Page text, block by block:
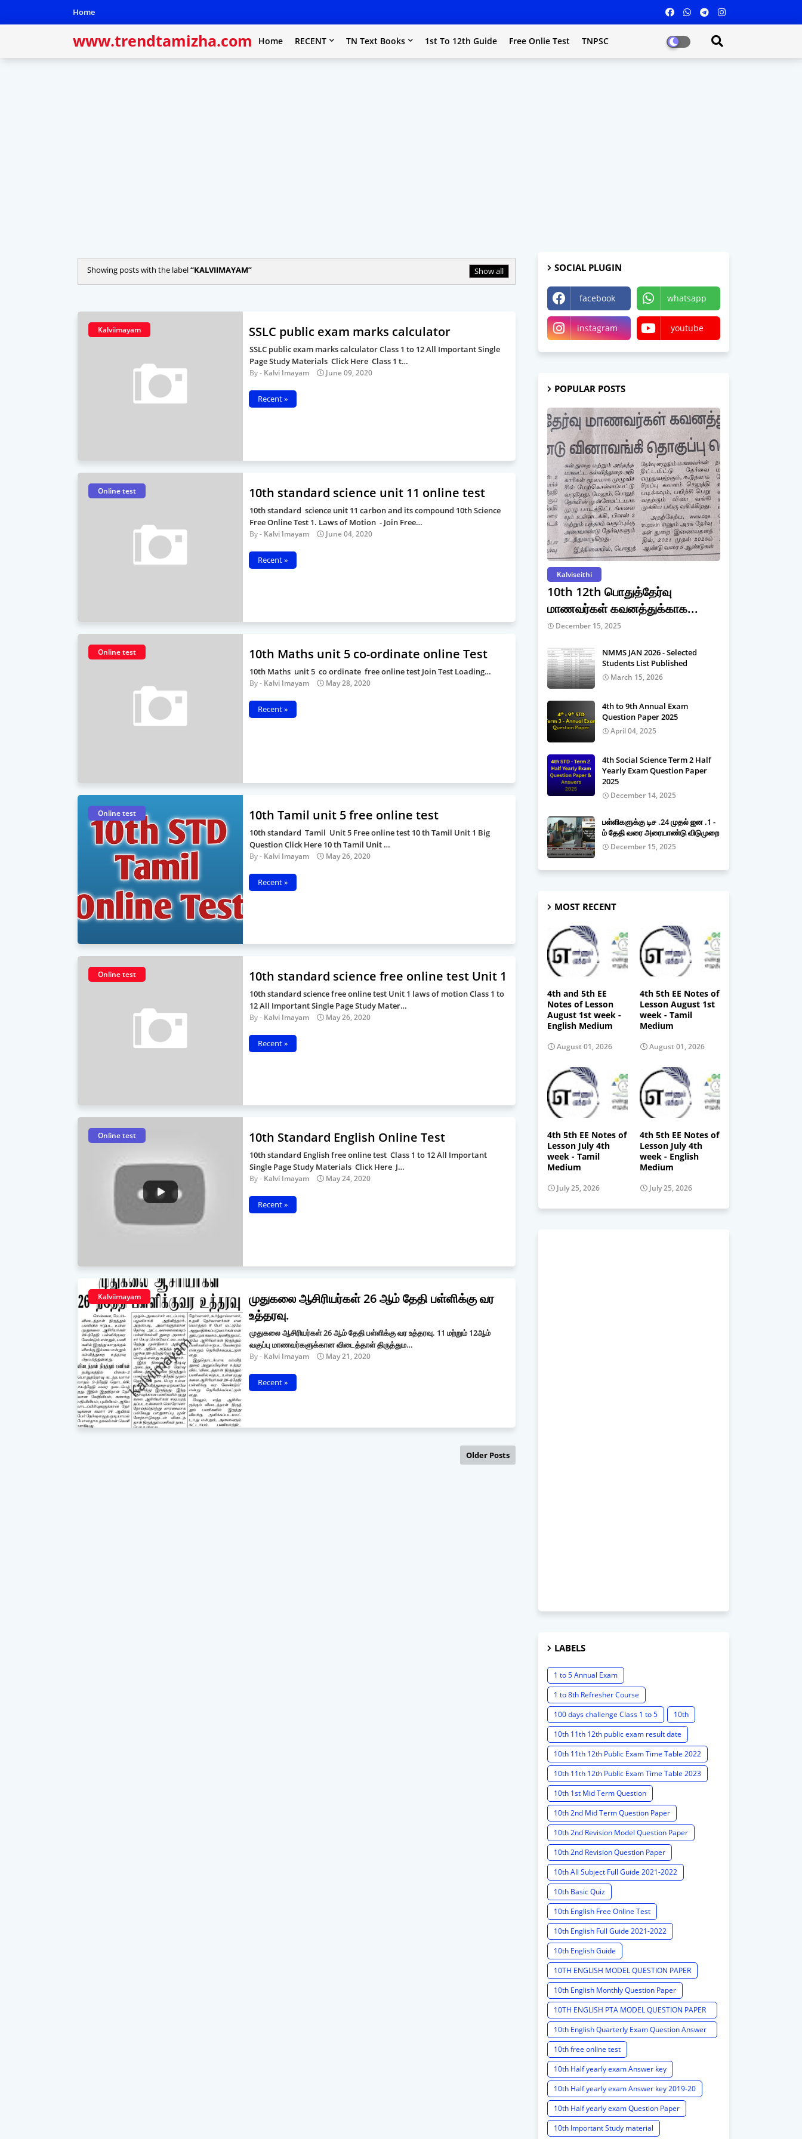
Home
www.trendtamizha.com Home RECENT TN Text Books 1st To 12th Guide Free Onlie Test TNPSC
Showing posts with the label KALVIIMAYAM Show all
Kalviimayam SSLC public exam marks calculator
SSLC public exam marks calculator Class 1 to 12 All Important Single
Page Study Materials Click Here Class 1 t…
Kalvi Imayam June 09, 2020
Recent »
Online test 10th standard science unit 11 online test
10th standard science unit 11 carbon and its compound 10th Science
Free Online Test 1. Laws of Motion - Join Free…
Kalvi Imayam June 04, 2020
Recent »
Online test 10th Maths unit 5 co-ordinate online Test
10th Maths unit 5 co ordinate free online test Join Test Loading…
Kalvi Imayam May 28, 2020
Recent »
Online test 10th Tamil unit 5 free online test
10th standard Tamil Unit 5 Free online test 10 th Tamil Unit 1 Big
Question Click Here 10 th Tamil Unit …
Kalvi Imayam May 26, 2020
Recent »
Online test 10th standard science free online test Unit 1
10th standard science free online test Unit 1 laws of motion Class 1 to
12 All Important Single Page Study Mater…
Kalvi Imayam May 26, 2020
Recent »
Online test 10th Standard English Online Test
10th standard English free online test Class 1 to 12 All Important
Single Page Study Materials Click Here J…
Kalvi Imayam May 24, 2020
Recent »
Kalviimayam
முதுகலை ஆசிரியர்கள் 26 ஆம் தேதி பள்ளிக்கு வர
உத்தரவு.
முதுகலை ஆசிரியர்கள் 26 ஆம் தேதி பள்ளிக்கு வர உத்தரவு. 11 மற்றும் 12ஆம்
வகுப்பு மாணவர்களுக்கான விடைத்தாள் திருத்தும…
Kalvi Imayam May 21, 2020
Recent »
Older Posts
SOCIAL PLUGIN
facebook whatsapp
instagram youtube
POPULAR POSTS
Kalviseithi
10th 12th பொதுத்தேர்வு
மாணவர்கள் கவனத்துக்காக...
December 15, 2025
NMMS JAN 2026 - Selected
Students List Published
March 15, 2026
4th to 9th Annual Exam
Question Paper 2025
April 04, 2025
4th Social Science Term 2 Half
Yearly Exam Question Paper
2025
December 14, 2025
பள்ளிகளுக்கு டிச .24 முதல் ஜன .1 -
ம் தேதி வரை அரையாண்டு விடுமுறை
December 15, 2025
MOST RECENT
4th and 5th EE
Notes of Lesson
August 1st week -
English Medium
August 01, 2026
4th 5th EE Notes of
Lesson August 1st
week - Tamil
Medium
August 01, 2026
4th 5th EE Notes of
Lesson July 4th
week - Tamil
Medium
July 25, 2026
4th 5th EE Notes of
Lesson July 4th
week - English
Medium
July 25, 2026
LABELS
1 to 5 Annual Exam
1 to 8th Refresher Course
100 days challenge Class 1 to 5
10th
10th 11th 12th public exam result date
10th 11th 12th Public Exam Time Table 2022
10th 11th 12th Public Exam Time Table 2023
10th 1st Mid Term Question
10th 2nd Mid Term Question Paper
10th 2nd Revision Model Question Paper
10th 2nd Revision Question Paper
10th All Subject Full Guide 2021-2022
10th Basic Quiz
10th English Free Online Test
10th English Full Guide 2021-2022
10th English Guide
10TH ENGLISH MODEL QUESTION PAPER
10th English Monthly Question Paper
10TH ENGLISH PTA MODEL QUESTION PAPER
2020 PTA MODEL QUESTION PAPER
10th English Quarterly Exam Question Answer
Key
10th free online test
10th Half yearly exam Answer key
10th Half yearly exam Answer key 2019-20
10th Half yearly exam Question Paper
10th Important Study material